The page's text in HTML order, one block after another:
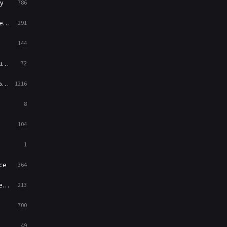
786
291
144
72
1216
8
104
1
364
213
700
49